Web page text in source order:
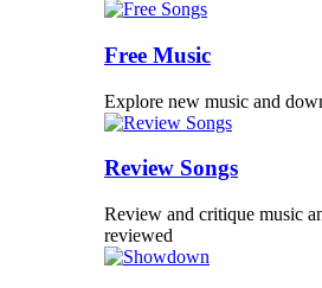
Free Music
Explore new music and
Review Songs
Review and critique music
reviewed